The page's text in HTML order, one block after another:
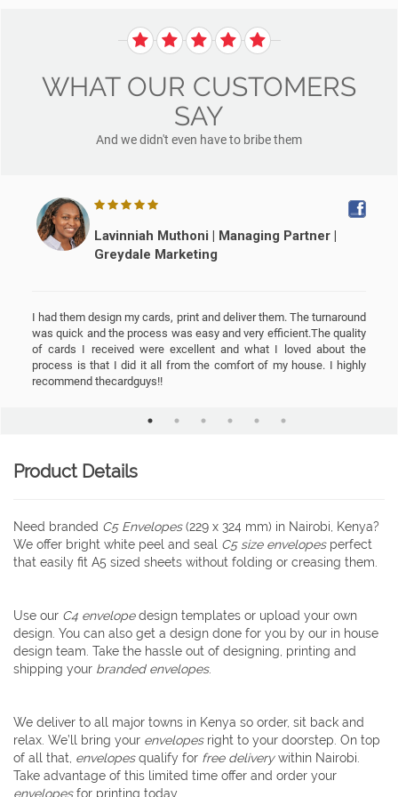
WHAT OUR CUSTOMERS
SAY
And we didn't even have to bribe them
Lavinniah Muthoni | Managing Partner |
Greydale Marketing
I had them design my cards, print and deliver them. The turnaround
was quick and the process was easy and very efficient.The quality
of cards I received were excellent and what I loved about the
process is that I did it all from the comfort of my house. I highly
recommend thecardguys!!
Product Details
Need branded C5 Envelopes(229 x 324 mm) in Nairobi, Kenya?
We offer bright white peel and seal C5 size envelopesperfect
that easily fit A5 sized sheets without folding or creasing them.
Use our C4 envelopedesign templates or upload your own
design. You can also get a design done for you by our in house
design team. Take the hassle out of designing, printing and
shipping your branded envelopes.
We deliver to all major towns in Kenya so order, sit back and
relax. We’ll bring your envelopesright to your doorstep. On top
of all that, envelopesqualify for free deliverywithin Nairobi.
Take advantage of this limited time offer and order your
envelopesfor printing today.